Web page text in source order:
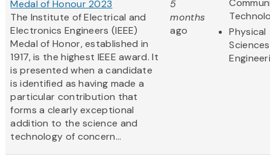
Medal of Honour 2023
The Institute of Electrical and
Electronics Engineers (IEEE)
Medal of Honor, established in
1917, is the highest IEEE award. It
is presented when a candidate
is identified as having made a
particular contribution that
forms a clearly exceptional
addition to the science and
technology of concern...
5
months
ago
Physical